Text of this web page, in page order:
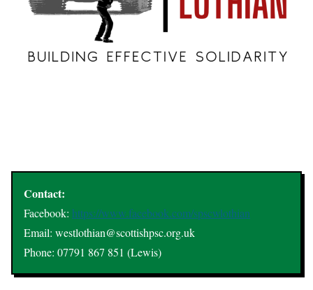
Contact:
Facebook: https://www.facebook.com/spscwlothian
Email: westlothian@scottishpsc.org.uk
Phone: 07791 867 851 (Lewis)